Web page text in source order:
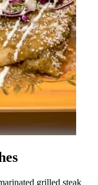
grilled steak